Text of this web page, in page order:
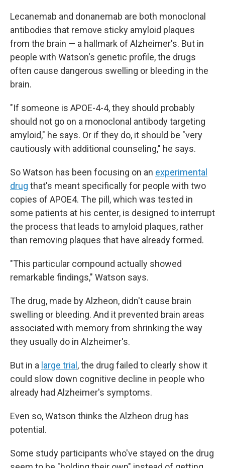
Lecanemab and donanemab are both monoclonal
antibodies that remove sticky amyloid plaques
from the brain — a hallmark of Alzheimer's. But in
people with Watson's genetic profile, the drugs
often cause dangerous swelling or bleeding in the
brain.
"If someone is APOE-4-4, they should probably
should not go on a monoclonal antibody targeting
amyloid," he says. Or if they do, it should be "very
cautiously with additional counseling," he says.
So Watson has been focusing on an experimental
drug that's meant specifically for people with two
copies of APOE4. The pill, which was tested in
some patients at his center, is designed to interrupt
the process that leads to amyloid plaques, rather
than removing plaques that have already formed.
"This particular compound actually showed
remarkable findings," Watson says.
The drug, made by Alzheon, didn't cause brain
swelling or bleeding. And it prevented brain areas
associated with memory from shrinking the way
they usually do in Alzheimer's.
But in a large trial , the drug failed to clearly show it
could slow down cognitive decline in people who
already had Alzheimer's symptoms.
Even so, Watson thinks the Alzheon drug has
potential.
Some study participants who've stayed on the drug